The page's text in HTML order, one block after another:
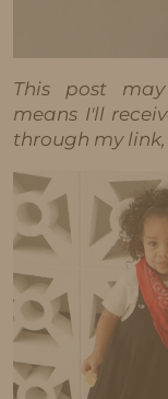
This post
means I'll
through my